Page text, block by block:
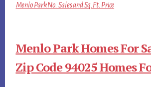
Menlo Park No. Sales and Sq.Ft. Price
Menlo Park Homes For
Zip Code 94025 Homes